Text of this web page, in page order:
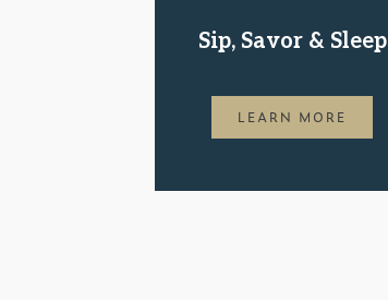
Sip, Savor & Sleep
LEARN MORE